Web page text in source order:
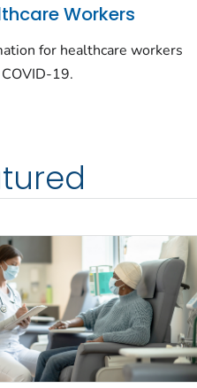
Workers
for healthcare workers
19.